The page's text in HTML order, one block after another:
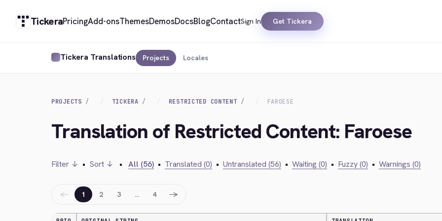
TickeraPricingAdd-onsThemesDemosDocsBlogContactSign In Get Tickera
Tickera Translations Projects Locales
PROJECTS TICKERA RESTRICTED CONTENT FAROESE
Translation of Restricted Content: Faroese
Filter ↓ • Sort ↓ • All (56) • Translated (0) • Untranslated (56) • Waiting (0) • Fuzzy (0) • Warnings (0)
← 1 2 3 … 4 →